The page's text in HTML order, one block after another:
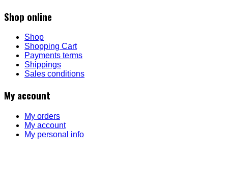
Shop online
Shop
Shopping Cart
Payments terms
Shippings
Sales conditions
My account
My orders
My account
My personal info